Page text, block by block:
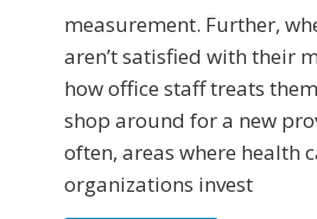
measurement. Further,
aren’t satisfied with their
how office staff treats
shop around for a new
often, areas where health
organizations invest